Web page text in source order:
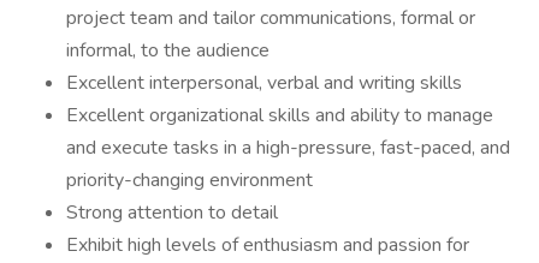
project team and tailor communications, formal or
informal, to the audience
Excellent interpersonal, verbal and writing skills
Excellent organizational skills and ability to manage
and execute tasks in a high-pressure, fast-paced, and
priority-changing environment
Strong attention to detail
Exhibit high levels of enthusiasm and passion for